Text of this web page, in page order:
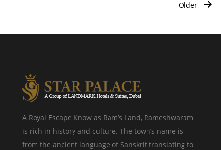
pagination
Older
A Royal Escape Know as Ram’s Land, Rameshwaram
is rich in history and culture. The town’s name is
from the ancient language of Sanskrit translating to